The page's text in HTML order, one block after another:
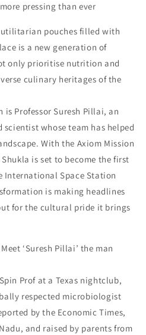
pressing than ever
utilitarian pouches filled with
is a new generation of
only prioritise nutrition and
culinary heritages of the
Professor Suresh Pillai, an
whose team has helped
With the Axiom Mission
is set to become the first
International Space Station
is making headlines
for the cultural pride it brings
‘Suresh Pillai’ the man
Prof at a Texas nightclub,
respected microbiologist
by the Economic Times,
and raised by parents from